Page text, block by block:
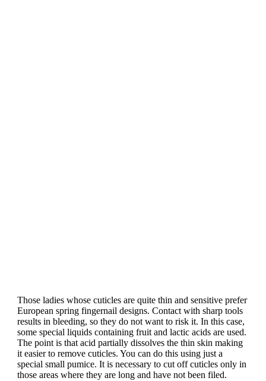
Those ladies whose cuticles are quite thin and sensitive prefer
European spring fingernail designs. Contact with sharp tools
results in bleeding, so they do not want to risk it. In this case,
some special liquids containing fruit and lactic acids are used.
The point is that acid partially dissolves the thin skin making
it easier to remove cuticles. You can do this using just a
special small pumice. It is necessary to cut off cuticles only in
those areas where they are long and have not been filed.